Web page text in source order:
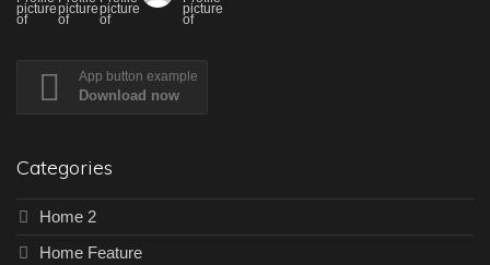
App button example
Download now
Categories
Home 2
Home Feature